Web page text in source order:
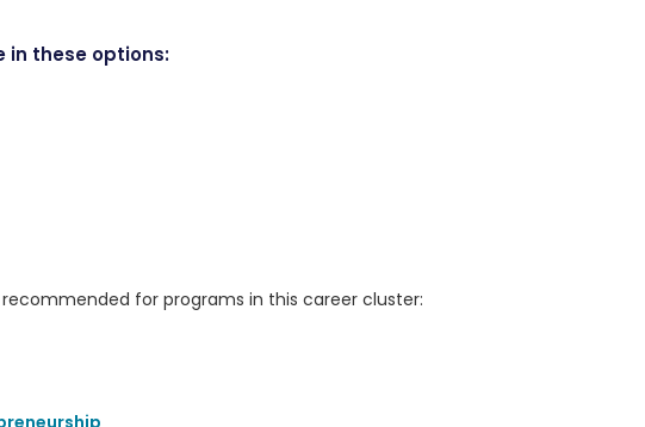
in these options:
for programs in this career cluster: